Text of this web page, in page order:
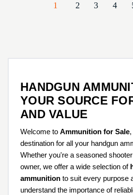
1 2 3 4
HANDGUN
YOUR SOURCE
AND VALUE
Welcome to Ammunition for Sale
destination for all your handgun
Whether you're a seasoned
owner, we offer a wide selection of
ammunition to suit every purpose
understand the importance of